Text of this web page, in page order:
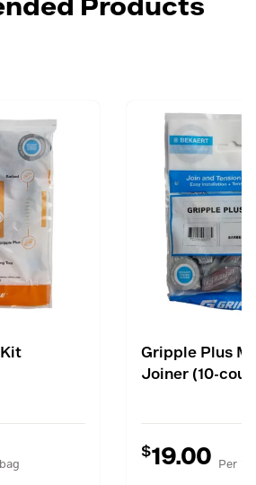
Gripple Plus
Joiner (10-
$19.00 Per 1